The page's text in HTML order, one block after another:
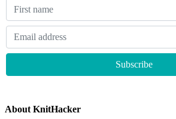
About KnitHacker